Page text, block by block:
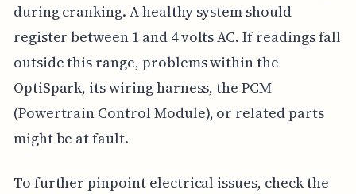
during cranking. A healthy system should
register between 1 and 4 volts AC. If readings fall
outside this range, problems within the
OptiSpark, its wiring harness, the PCM
(Powertrain Control Module), or related parts
might be at fault.
To further pinpoint electrical issues, check the